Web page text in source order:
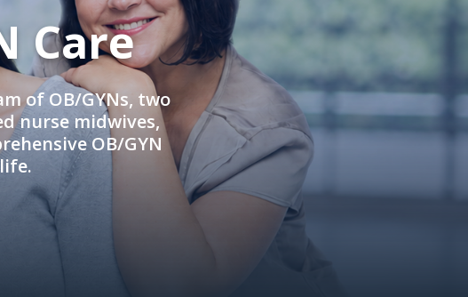
Care
of OB/GYNs, two
nurse midwives,
OB/GYN